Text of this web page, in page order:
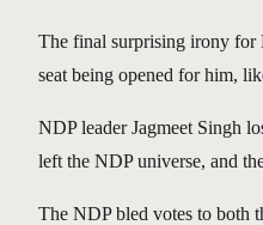
The final surprising irony for
seat being opened for him,
NDP leader Jagmeet Singh
left the NDP universe, and
The NDP bled votes to both